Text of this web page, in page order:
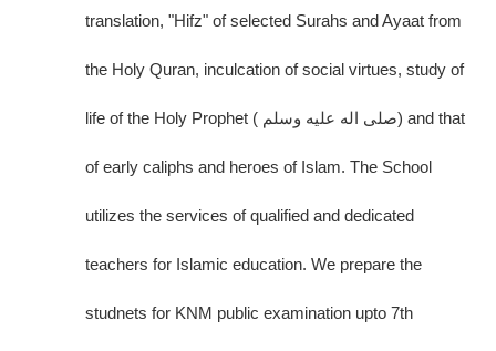
translation, "Hifz" of selected Surahs and Ayaat from
the Holy Quran, inculcation of social virtues, study of
life of the Holy Prophet ( صلى اله عليه وسلم) and that
of early caliphs and heroes of Islam. The School
utilizes the services of qualified and dedicated
teachers for Islamic education. We prepare the
studnets for KNM public examination upto 7th